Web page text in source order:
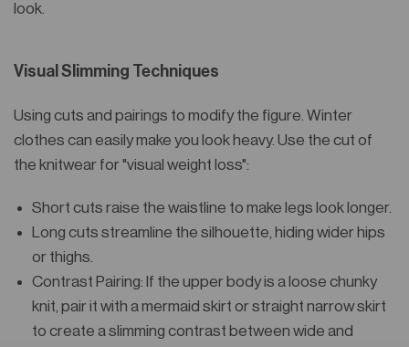
look.
Visual Slimming Techniques
Using cuts and pairings to modify the figure. Winter
clothes can easily make you look heavy. Use the cut of
the knitwear for "visual weight loss":
Short cuts raise the waistline to make legs look longer.
Long cuts streamline the silhouette, hiding wider hips
or thighs.
Contrast Pairing: If the upper body is a loose chunky
knit, pair it with a mermaid skirt or straight narrow skirt
to create a slimming contrast between wide and